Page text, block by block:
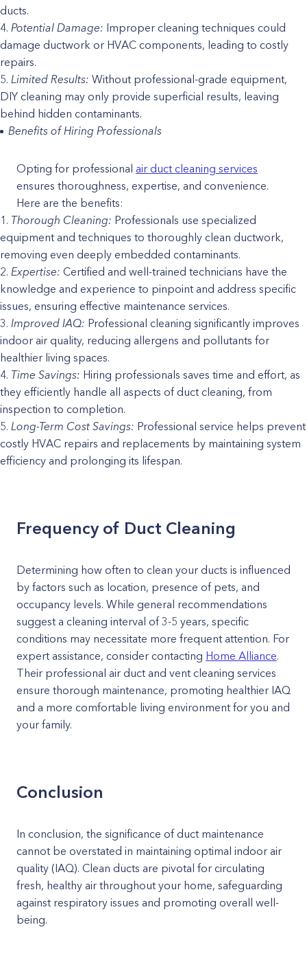
ducts.
Potential Damage: Improper cleaning techniques could
damage ductwork or HVAC components, leading to costly
repairs.
Limited Results: Without professional-grade equipment,
DIY cleaning may only provide superficial results, leaving
behind hidden contaminants.
Benefits of Hiring Professionals
Opting for professional air duct cleaning services
ensures thoroughness, expertise, and convenience.
Here are the benefits:
Thorough Cleaning: Professionals use specialized
equipment and techniques to thoroughly clean ductwork,
removing even deeply embedded contaminants.
Expertise: Certified and well-trained technicians have the
knowledge and experience to pinpoint and address specific
issues, ensuring effective maintenance services.
Improved IAQ: Professional cleaning significantly improves
indoor air quality, reducing allergens and pollutants for
healthier living spaces.
Time Savings: Hiring professionals saves time and effort, as
they efficiently handle all aspects of duct cleaning, from
inspection to completion.
Long-Term Cost Savings: Professional service helps prevent
costly HVAC repairs and replacements by maintaining system
efficiency and prolonging its lifespan.
Frequency of Duct Cleaning
Determining how often to clean your ducts is influenced
by factors such as location, presence of pets, and
occupancy levels. While general recommendations
suggest a cleaning interval of 3-5 years, specific
conditions may necessitate more frequent attention. For
expert assistance, consider contacting Home Alliance.
Their professional air duct and vent cleaning services
ensure thorough maintenance, promoting healthier IAQ
and a more comfortable living environment for you and
your family.
Conclusion
In conclusion, the significance of duct maintenance
cannot be overstated in maintaining optimal indoor air
quality (IAQ). Clean ducts are pivotal for circulating
fresh, healthy air throughout your home, safeguarding
against respiratory issues and promoting overall well-
being.